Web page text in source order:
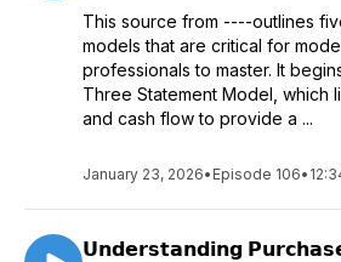
This source from ----outlines
models that are critical for
professionals to master. It
Three Statement Model, which
and cash flow to provide a ...
January 23, 2026• Episode 106•
𝗨𝗻𝗱𝗲𝗿𝘀𝘁𝗮𝗻𝗱𝗶𝗻𝗴